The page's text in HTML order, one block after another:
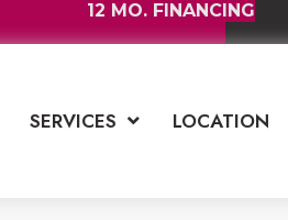
12 MO. FINANCING
SERVICES LOCATION